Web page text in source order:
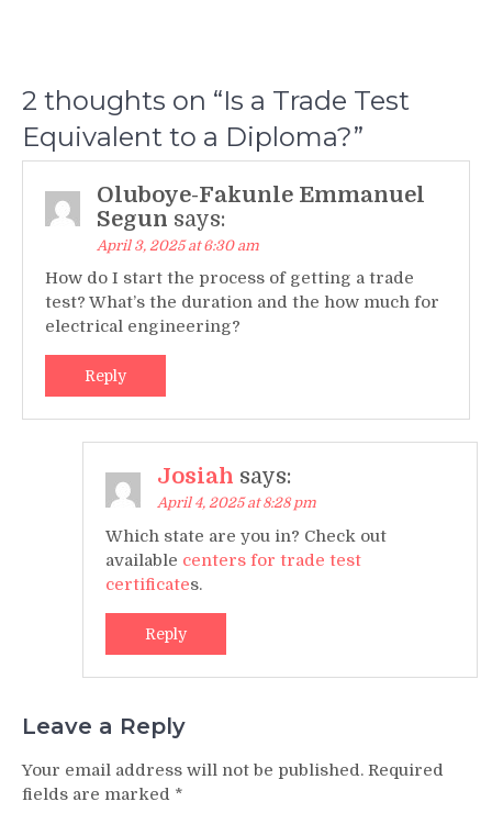
2 thoughts on “Is a Trade Test
Equivalent to a Diploma?”
Oluboye-Fakunle Emmanuel
Segun says:
April 3, 2025 at 6:30 am
How do I start the process of getting a trade
test? What’s the duration and the how much for
electrical engineering?
Reply
Josiah says:
April 4, 2025 at 8:28 pm
Which state are you in? Check out
available centers for trade test
certificates.
Reply
Leave a Reply
Your email address will not be published. Required
fields are marked *